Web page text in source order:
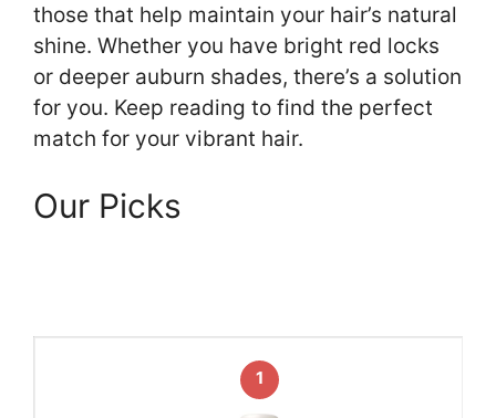
those that help maintain your hair’s natural
shine. Whether you have bright red locks
or deeper auburn shades, there’s a solution
for you. Keep reading to find the perfect
match for your vibrant hair.
Our Picks
1